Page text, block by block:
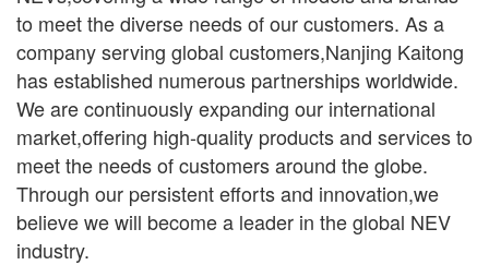
to meet the diverse needs of our customers. As a
company serving global customers,Nanjing Kaitong
has established numerous partnerships worldwide.
We are continuouslyexpanding our international
market,offering high-quality products and services to
meet the needs ofcustomers around the globe.
Through our persistent efforts and innovation,we
believe we will become a leader in the global NEV
industry.